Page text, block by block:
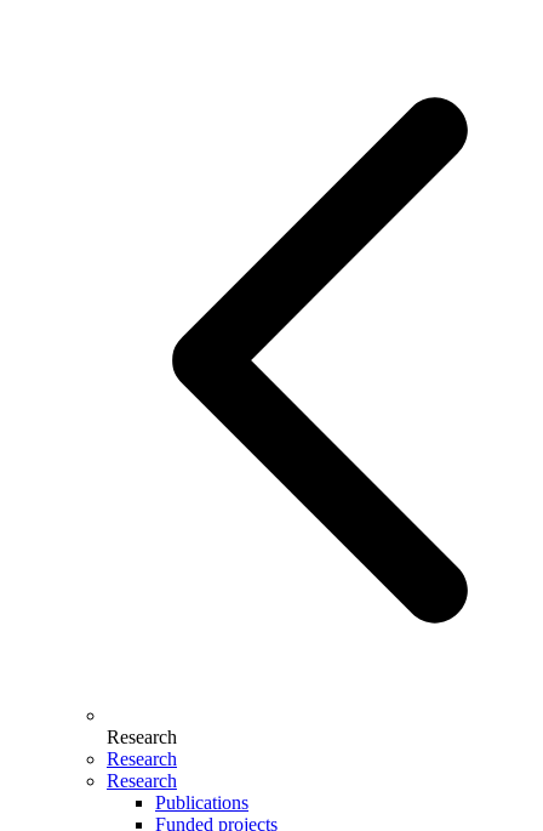
Research
Research
Research
Publications
Funded projects